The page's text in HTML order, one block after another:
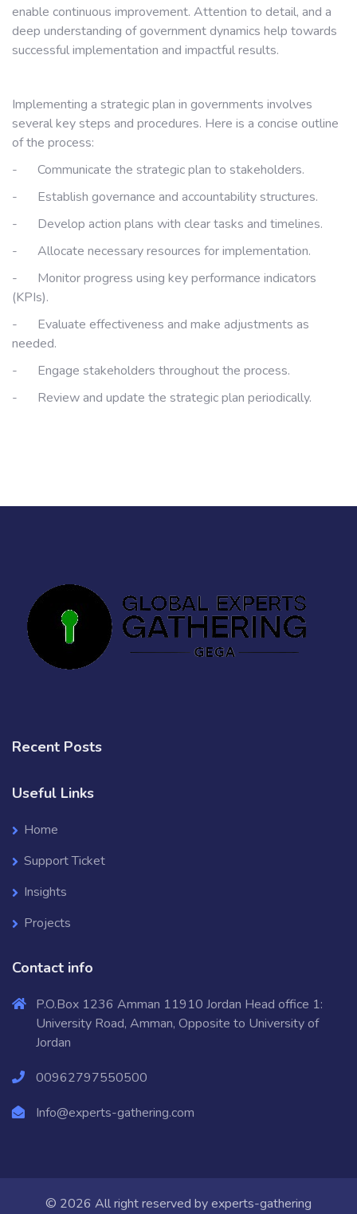
enable continuous improvement. Attention to detail, and a
deep understanding of government dynamics help towards
successful implementation and impactful results.
Implementing a strategic plan in governments involves
several key steps and procedures. Here is a concise outline
of the process:
-
Communicate the strategic plan to stakeholders.
-
Establish governance and accountability structures.
-
Develop action plans with clear tasks and timelines.
-
Allocate necessary resources for implementation.
-
Monitor progress using key performance indicators
(KPIs).
-
Evaluate effectiveness and make adjustments as
needed.
-
Engage stakeholders throughout the process.
-
Review and update the strategic plan periodically.
Recent Posts
Useful Links
Home
Support Ticket
Insights
Projects
Contact info
P.O.Box 1236 Amman 11910 Jordan Head office 1:
University Road, Amman, Opposite to University of
Jordan
00962797550500
Info@experts-gathering.com
© 2026 All right reserved byexperts-gathering